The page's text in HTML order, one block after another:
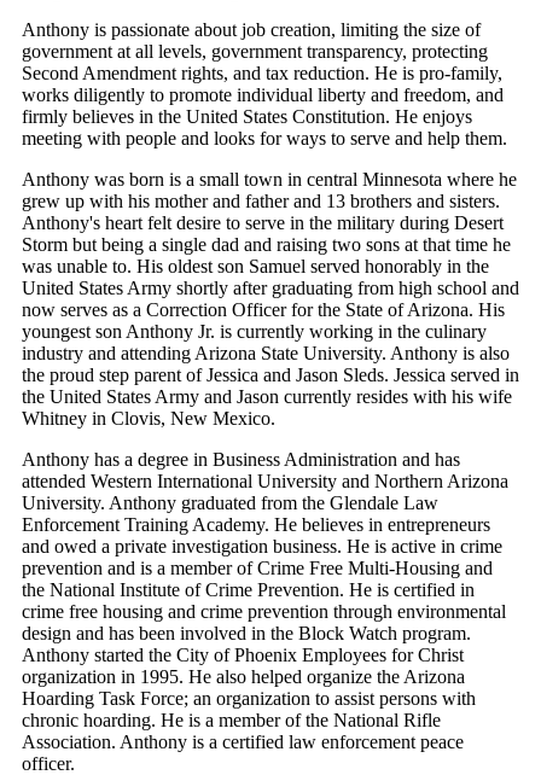
Anthony is passionate about job creation, limiting the size of
government at all levels, government transparency, protecting
Second Amendment rights, and tax reduction. He is pro-family,
works diligently to promote individual liberty and freedom, and
firmly believes in the United States Constitution. He enjoys
meeting with people and looks for ways to serve and help them.
Anthony was born is a small town in central Minnesota where he
grew up with his mother and father and 13 brothers and sisters.
Anthony's heart felt desire to serve in the military during Desert
Storm but being a single dad and raising two sons at that time he
was unable to. His oldest son Samuel served honorably in the
United States Army shortly after graduating from high school and
now serves as a Correction Officer for the State of Arizona. His
youngest son Anthony Jr. is currently working in the culinary
industry and attending Arizona State University. Anthony is also
the proud step parent of Jessica and Jason Sleds. Jessica served in
the United States Army and Jason currently resides with his wife
Whitney in Clovis, New Mexico.
Anthony has a degree in Business Administration and has
attended Western International University and Northern Arizona
University. Anthony graduated from the Glendale Law
Enforcement Training Academy. He believes in entrepreneurs
and owed a private investigation business. He is active in crime
prevention and is a member of Crime Free Multi-Housing and
the National Institute of Crime Prevention. He is certified in
crime free housing and crime prevention through environmental
design and has been involved in the Block Watch program.
Anthony started the City of Phoenix Employees for Christ
organization in 1995. He also helped organize the Arizona
Hoarding Task Force; an organization to assist persons with
chronic hoarding. He is a member of the National Rifle
Association. Anthony is a certified law enforcement peace
officer.